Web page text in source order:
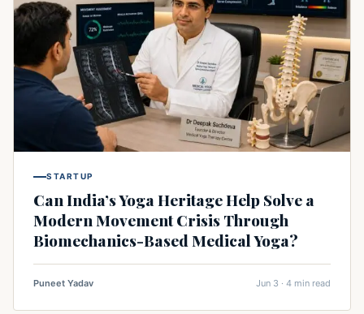
STARTUP
Can India’s Yoga Heritage Help Solve a
Modern Movement Crisis Through
Biomechanics-Based Medical Yoga?
Puneet Yadav Jun 3 · 4 min read